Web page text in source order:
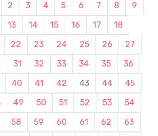
2 3 4 5 6 7 8
9
13 14 15 16 17
18
22 23 24 25 26
27
31 32 33 34 35
36
40 41 42 43 44
45
49 50 51 52 53
54
58 59 60 61 62
63